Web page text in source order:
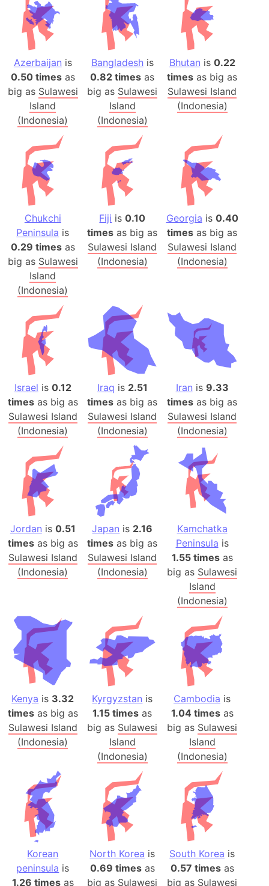
Azerbaijan is
0.50 timesas
big as Sulawesi
Island
(Indonesia)
Bangladeshis
0.82 times as
big as Sulawesi
Island
(Indonesia)
Bhutan is 0.22
times as big as
Sulawesi Island
(Indonesia)
Chukchi
Peninsula is
0.29 timesas
big as Sulawesi
Island
(Indonesia)
Fiji is0.10
times as big as
Sulawesi Island
(Indonesia)
Georgia is 0.40
times as big as
Sulawesi Island
(Indonesia)
Israel is 0.12
timesas big as
Sulawesi Island
(Indonesia)
Iraq is 2.51
times as big as
Sulawesi Island
(Indonesia)
Iran is 9.33
times as big as
Sulawesi Island
(Indonesia)
Jordan is 0.51
timesas big as
Sulawesi Island
(Indonesia)
Japan is 2.16
times as big as
Sulawesi Island
(Indonesia)
Kamchatka
Peninsula is
1.55 timesas
big as Sulawesi
Island
(Indonesia)
Kenya is 3.32
timesas big as
Sulawesi Island
(Indonesia)
Kyrgyzstan is
1.15 times as
big as Sulawesi
Island
(Indonesia)
Cambodia is
1.04 timesas
big as Sulawesi
Island
(Indonesia)
Korean
peninsula is
1.26 timesas
North Korea is
0.69 timesas
big as Sulawesi
South Korea is
0.57 timesas
big as Sulawesi